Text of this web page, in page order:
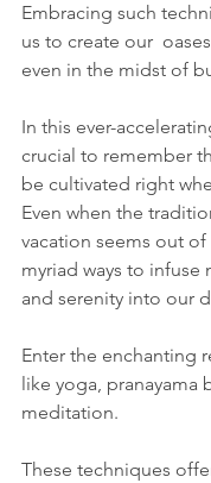
Embracing such
us to create our
even in the midst of
In this ever-
crucial to remember
be cultivated right
Even when the
vacation seems out of
myriad ways to infuse
and serenity into our
Enter the enchanting
like yoga, pranayama
meditation.
These techniques